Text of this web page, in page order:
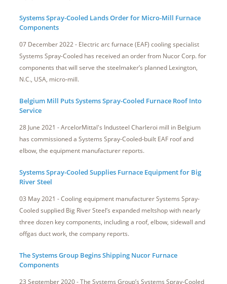
Systems Spray-Cooled Lands Order for Micro-Mill Furnace
Components
07 December 2022 - Electric arc furnace (EAF) cooling specialist
Systems Spray-Cooled has received an order from Nucor Corp. for
components that will serve the steelmaker’s planned Lexington,
N.C., USA, micro-mill.
Belgium Mill Puts Systems Spray-Cooled Furnace Roof Into
Service
28 June 2021 - ArcelorMittal's Industeel Charleroi mill in Belgium
has commissioned a Systems Spray-Cooled-built EAF roof and
elbow, the equipment manufacturer reports.
Systems Spray-Cooled Supplies Furnace Equipment for Big
River Steel
03 May 2021 - Cooling equipment manufacturer Systems Spray-
Cooled supplied Big River Steel’s expanded meltshop with nearly
three dozen key components, including a roof, elbow, sidewall and
offgas duct work, the company reports.
The Systems Group Begins Shipping Nucor Furnace
Components
23 September 2020 - The Systems Group’s Systems Spray-Cooled